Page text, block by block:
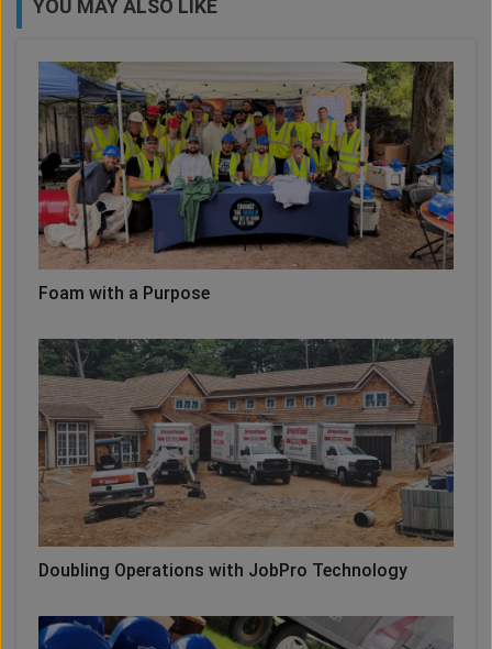
YOU MAY ALSO LIKE
Foam with a Purpose
Doubling Operations with JobPro Technology